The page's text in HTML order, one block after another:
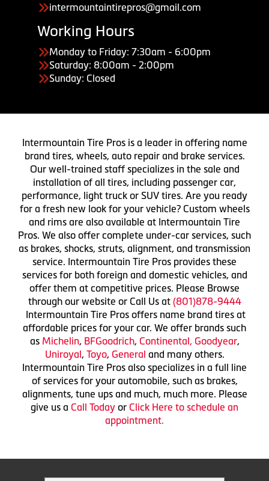
intermountaintirepros@gmail.com
Working Hours
Monday to Friday: 7:30am - 6:00pm
Saturday: 8:00am - 2:00pm
Sunday: Closed
Intermountain Tire Pros is a leader in offering name
brand tires, wheels, auto repair and brake services.
Our well-trained staff specializes in the sale and
installation of all tires, including passenger car,
performance, light truck or SUV tires. Are you ready
for a fresh new look for your vehicle? Custom wheels
and rims are also available at Intermountain Tire
Pros. We also offer complete under-car services, such
as brakes, shocks, struts, alignment, and transmission
service. Intermountain Tire Pros provides these
services for both foreign and domestic vehicles, and
offer them at competitive prices. Please Browse
through our website or Call Us at (801)878-9444
Intermountain Tire Pros offers name brand tires at
affordable prices for your car. We offer brands such
as Michelin, BFGoodrich, Continental, Goodyear,
Uniroyal, Toyo, General and many others.
Intermountain Tire Pros also specializes in a full line
of services for your automobile, such as brakes,
alignments, tune ups and much, much more. Please
give us a Call Today or Click Here to schedule an
appointment.